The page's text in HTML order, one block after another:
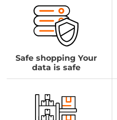
Safe shopping Your
data is safe